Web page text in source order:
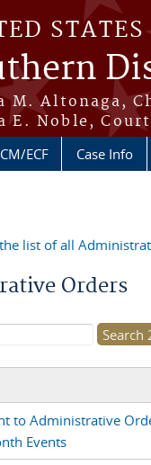
M. Altonaga,
E. Noble,
CM/ECF Case Info
list of all
Orders
to Administrative
Events